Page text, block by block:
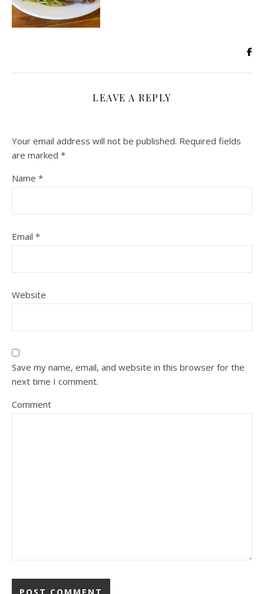
LEAVE A REPLY
Your email address will not be published. Required fields
are marked *
Name *
Email *
Website
Save my name, email, and website in this browser for the
next time I comment.
Comment